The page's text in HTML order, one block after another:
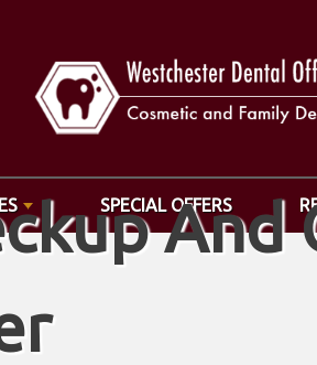
SPECIAL OFFERS
And